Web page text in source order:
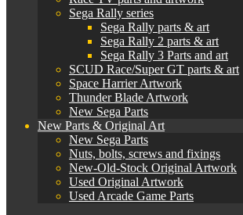
Sega Rally series
Sega Rally parts & art
Sega Rally 2 parts & art
Sega Rally 3 Parts and art
SCUD Race/Super GT parts & art
Space Harrier Artwork
Thunder Blade Artwork
New Sega Parts
New Parts & Original Art
New Sega Parts
Nuts, bolts, screws and fixings
New-Old-Stock Original Artwork
Used Original Artwork
Used Arcade Game Parts